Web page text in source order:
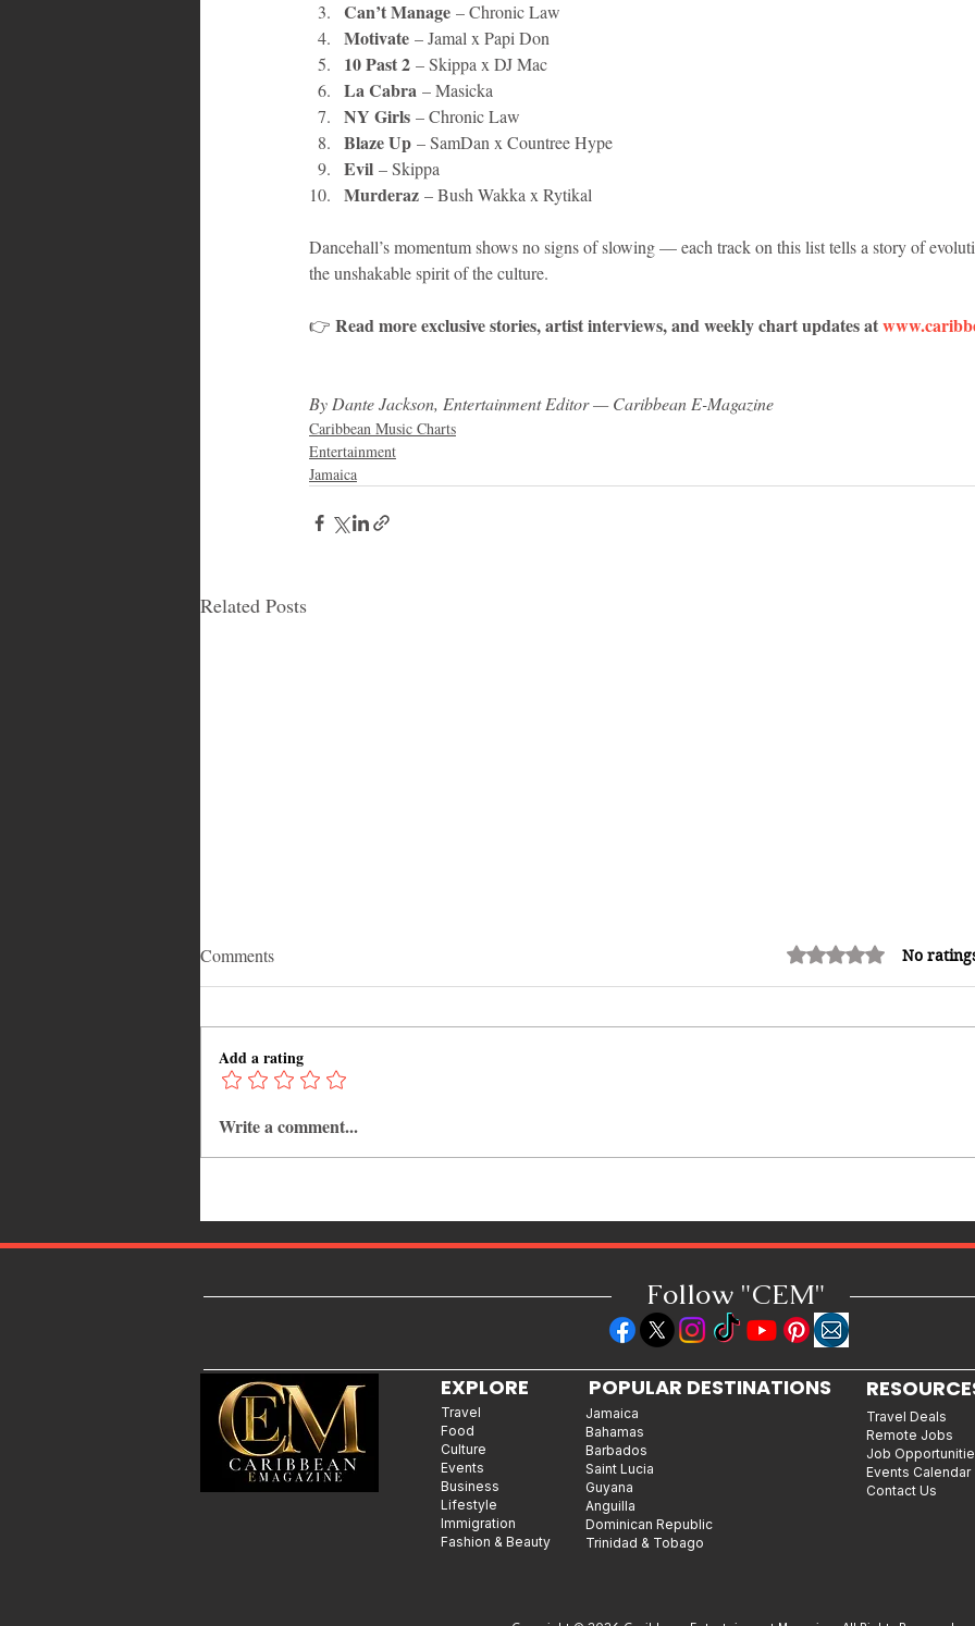
Can’t Manage – Chronic Law
Motivate – Jamal x Papi Don
10 Past 2 – Skippa x DJ Mac
La Cabra – Masicka
NY Girls – Chronic Law
Blaze Up – SamDan x Countree Hype
Evil – Skippa
Murderaz – Bush Wakka x Rytikal
Dancehall’s momentum shows no signs of slowing — each track on this list tells a story of
the unshakable spirit of the culture.
👉 Read more exclusive stories, artist interviews, and weekly chart updates at
By Dante Jackson, Entertainment Editor — Caribbean E-Magazine
Caribbean Music Charts
Entertainment
Jamaica
Related Posts
Why Jamaica Is the Ultimate
Caribbean Destination for Food,
2026 Pic-O-De-Crop Calypso
Comments Rated 0 out of 5 stars.
No
Add a rating
Write a comment...
Follow "CEM"
EXPLORE
Travel
Food
Culture
Events
Business
Lifestyle
Immigration
Fashion & Beauty
POPULAR DESTINATIONS
Jamaica
Bahamas
Barbados
Saint Lucia
Guyana
Anguilla
Dominican Republic
Trinidad & Tobago
Travel Deals
Remote Jobs
Job
Events Calendar
Contact Us